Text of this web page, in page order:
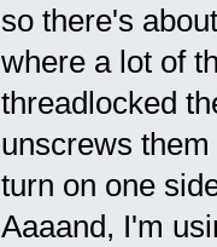
so there's
where a lot of
threadlocked
unscrews
turn on one
Aaaand, I'm